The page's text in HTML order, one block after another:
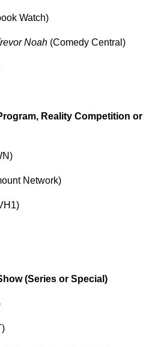
Watch)
Noah (Comedy Central)
Reality Competition or
Network)
(Series or Special)